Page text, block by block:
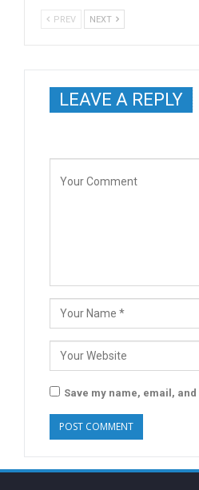
PREV NEXT
LEAVE A REPLY
Save my name, email,